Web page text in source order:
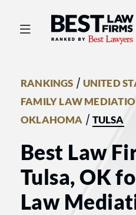
Best Law
RANKINGS / UNITED
FAMILY LAW
OKLAHOMA / TULSA
Best Law
Tulsa, OK
Law